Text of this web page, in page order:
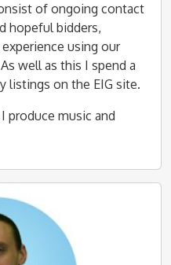
of ongoing contact
hopeful bidders,
using our
well as this I spend a
listings on the EIG site.
produce music and